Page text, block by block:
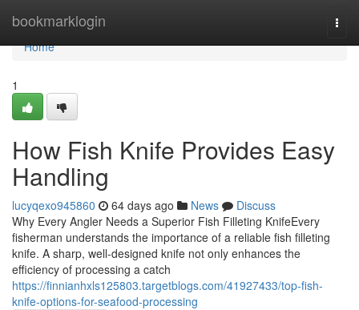
bookmarklogin
Home
Home
1
How Fish Knife Provides Easy
Handling
lucyqexo945860 64 days ago News
Discuss
Why Every Angler Needs a Superior Fish Filleting KnifeEvery
fisherman understands the importance of a reliable fish filleting
knife. A sharp, well-designed knife not only enhances the
efficiency of processing a catch
https://finnianhxls125803.targetblogs.com/41927433/top-fish-
knife-options-for-seafood-processing